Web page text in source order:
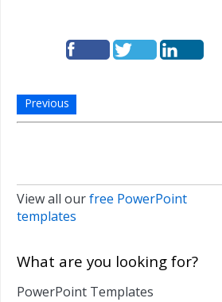
Previous
View all ourfree PowerPoint
templates
What are you looking for?
PowerPoint Templates